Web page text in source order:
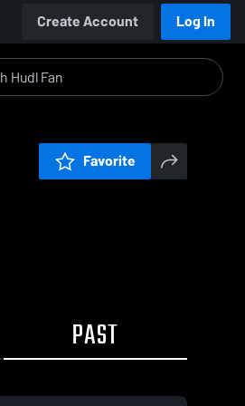
Create Account Log In
Favorite
PAST